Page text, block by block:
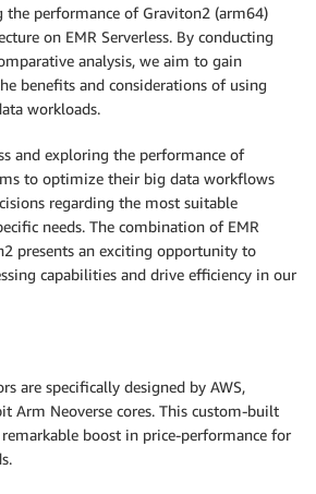
the performance of Graviton2 (arm64)
on EMR Serverless. By conducting
analysis, we aim to gain
benefits and considerations of using
workloads.
and exploring the performance of
to optimize their big data workflows
regarding the most suitable
needs. The combination of EMR
presents an exciting opportunity to
capabilities and drive efficiency in our
are specifically designed by AWS,
Arm Neoverse cores. This custom-built
boost in price-performance for